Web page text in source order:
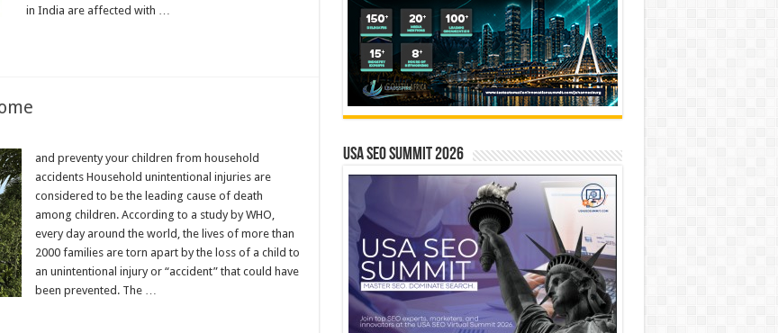
in India are affected with …
and preventy your children from household
accidents Household unintentional injuries are
considered to be the leading cause of death
among children. According to a study by WHO,
every day around the world, the lives of more than
2000 families are torn apart by the loss of a child to
an unintentional injury or “accident” that could have
been prevented. The …
USA SEO SUMMIT 2026